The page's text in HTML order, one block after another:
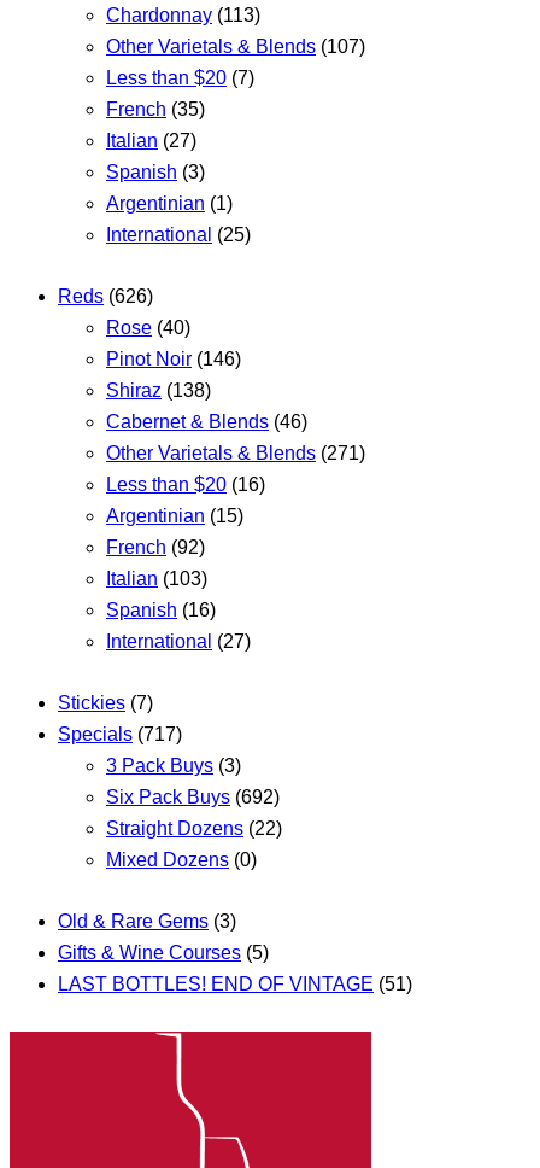
Chardonnay (113)
Other Varietals & Blends (107)
Less than $20 (7)
French (35)
Italian (27)
Spanish (3)
Argentinian (1)
International (25)
Reds (626)
Rose (40)
Pinot Noir (146)
Shiraz (138)
Cabernet & Blends (46)
Other Varietals & Blends (271)
Less than $20 (16)
Argentinian (15)
French (92)
Italian (103)
Spanish (16)
International (27)
Stickies (7)
Specials (717)
3 Pack Buys (3)
Six Pack Buys (692)
Straight Dozens (22)
Mixed Dozens (0)
Old & Rare Gems (3)
Gifts & Wine Courses (5)
LAST BOTTLES! END OF VINTAGE (51)